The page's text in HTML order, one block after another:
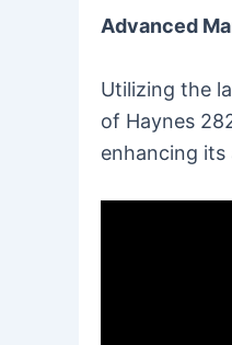
Advanced
Utilizing the
of Haynes
enhancing